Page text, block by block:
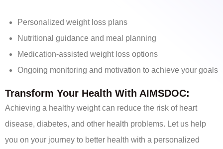
Personalized weight loss plans
Nutritional guidance and meal planning
Medication-assisted weight loss options
Ongoing monitoring and motivation to achieve your goals
Transform Your Health With AIMSDOC:
Achieving a healthy weight can reduce the risk of heart
disease, diabetes, and other health problems. Let us help
you on your journey to better health with a personalized